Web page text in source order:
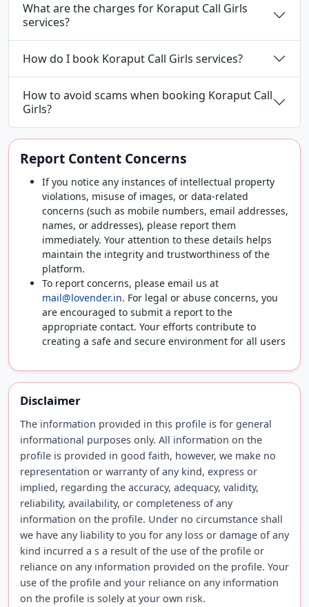
What are the charges for Koraput Call Girls
services?
How do I book Koraput Call Girls services?
How to avoid scams when booking Koraput Call
Girls?
Report Content Concerns
If you notice any instances of intellectual property
violations, misuse of images, or data-related
concerns (such as mobile numbers, email addresses,
names, or addresses), please report them
immediately. Your attention to these details helps
maintain the integrity and trustworthiness of the
platform.
To report concerns, please email us at
mail@lovender.in. For legal or abuse concerns, you
are encouraged to submit a report to the
appropriate contact. Your efforts contribute to
creating a safe and secure environment for all users
Disclaimer
The information provided in this profile is for general
informational purposes only. All information on the
profile is provided in good faith, however, we make no
representation or warranty of any kind, express or
implied, regarding the accuracy, adequacy, validity,
reliability, availability, or completeness of any
information on the profile. Under no circumstance shall
we have any liability to you for any loss or damage of any
kind incurred a s a result of the use of the profile or
reliance on any information provided on the profile. Your
use of the profile and your reliance on any information
on the profile is solely at your own risk.